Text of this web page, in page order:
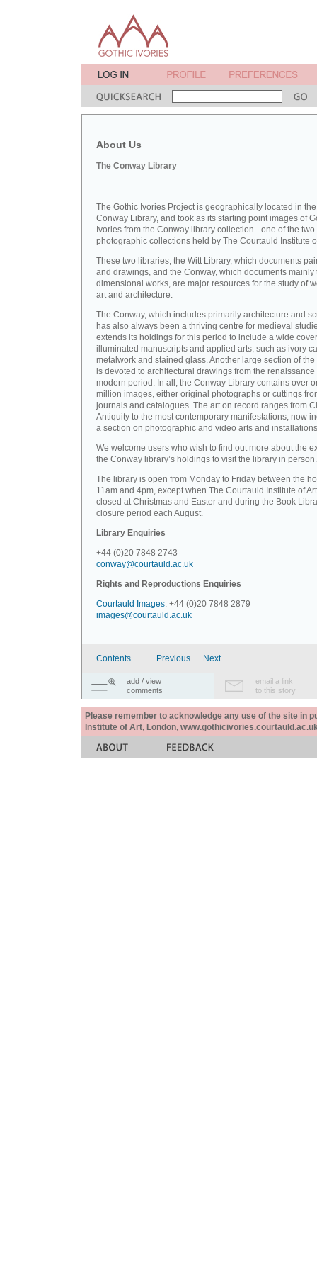
About Us
The Conway Library
The Gothic Ivories Project is geographically located in the
Conway Library, and took as its starting point images of
Ivories from the Conway library collection - one of the
photographic collections held by The Courtauld Institute
These two libraries, the Witt Library, which documents
and drawings, and the Conway, which documents mainly
dimensional works, are major resources for the study of
art and architecture.
The Conway, which includes primarily architecture and
has also always been a thriving centre for medieval
extends its holdings for this period to include a wide
illuminated manuscripts and applied arts, such as ivory
metalwork and stained glass. Another large section of
is devoted to architectural drawings from the renaissance
modern period. In all, the Conway Library contains over
million images, either original photographs or cuttings
journals and catalogues. The art on record ranges from
Antiquity to the most contemporary manifestations, now
a section on photographic and video arts and
We welcome users who wish to find out more about the
the Conway library’s holdings to visit the library in person.
The library is open from Monday to Friday between the
11am and 4pm, except when The Courtauld Institute of
closed at Christmas and Easter and during the Book
closure period each August.
Library Enquiries
+44 (0)20 7848 2743
conway@courtauld.ac.uk
Rights and Reproductions Enquiries
Courtauld Images: +44 (0)20 7848 2879
images@courtauld.ac.uk
Contents Previous Next
add / view
comments
email a link
to this story
Please remember to acknowledge any use of the site in
Institute of Art, London,